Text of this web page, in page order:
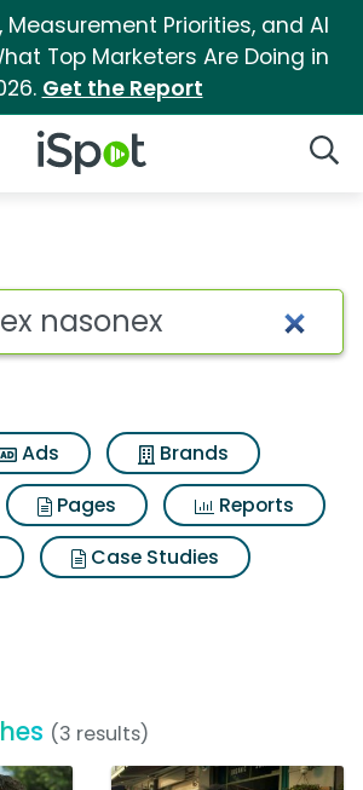
Priorities, and AI
Top Marketers Are Doing in
Get the Report
iSpot Logo
Search
Ads
Brands
Pages
Reports
Case Studies
(3 results)